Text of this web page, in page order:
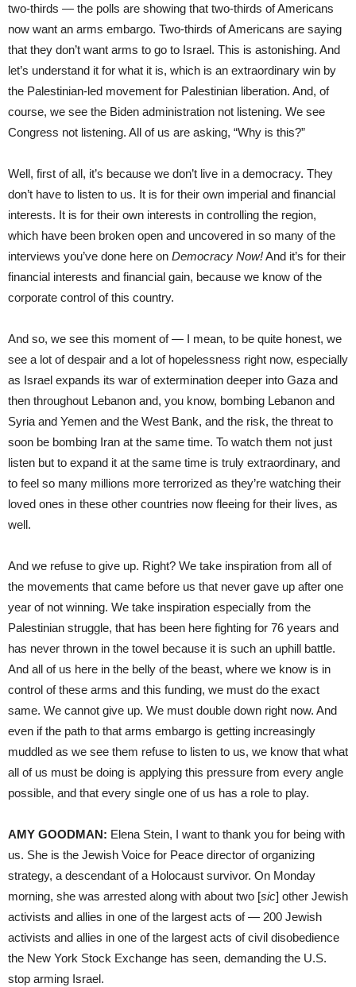
two-thirds — the polls are showing that two-thirds of Americans
now want an arms embargo. Two-thirds of Americans are saying
that they don’t want arms to go to Israel. This is astonishing. And
let’s understand it for what it is, which is an extraordinary win by
the Palestinian-led movement for Palestinian liberation. And, of
course, we see the Biden administration not listening. We see
Congress not listening. All of us are asking, “Why is this?”
Well, first of all, it’s because we don’t live in a democracy. They
don’t have to listen to us. It is for their own imperial and financial
interests. It is for their own interests in controlling the region,
which have been broken open and uncovered in so many of the
interviews you’ve done here on Democracy Now!And it’s for their
financial interests and financial gain, because we know of the
corporate control of this country.
And so, we see this moment of — I mean, to be quite honest, we
see a lot of despair and a lot of hopelessness right now, especially
as Israel expands its war of extermination deeper into Gaza and
then throughout Lebanon and, you know, bombing Lebanon and
Syria and Yemen and the West Bank, and the risk, the threat to
soon be bombing Iran at the same time. To watch them not just
listen but to expand it at the same time is truly extraordinary, and
to feel so many millions more terrorized as they’re watching their
loved ones in these other countries now fleeing for their lives, as
well.
And we refuse to give up. Right? We take inspiration from all of
the movements that came before us that never gave up after one
year of not winning. We take inspiration especially from the
Palestinian struggle, that has been here fighting for 76 years and
has never thrown in the towel because it is such an uphill battle.
And all of us here in the belly of the beast, where we know is in
control of these arms and this funding, we must do the exact
same. We cannot give up. We must double down right now. And
even if the path to that arms embargo is getting increasingly
muddled as we see them refuse to listen to us, we know that what
all of us must be doing is applying this pressure from every angle
possible, and that every single one of us has a role to play.
AMY GOODMAN: Elena Stein, I want to thank you for being with
us. She is the Jewish Voice for Peace director of organizing
strategy, a descendant of a Holocaust survivor. On Monday
morning, she was arrested along with about two [sic] other Jewish
activists and allies in one of the largest acts of — 200 Jewish
activists and allies in one of the largest acts of civil disobedience
the New York Stock Exchange has seen, demanding the U.S.
stop arming Israel.